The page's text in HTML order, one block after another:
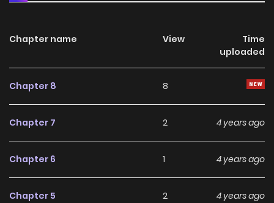
Chapter name View
Time
uploaded
Chapter 8 8
Chapter 7 2 4 years ago
Chapter 6 1 4 years ago
Chapter 5 2 4 years ago